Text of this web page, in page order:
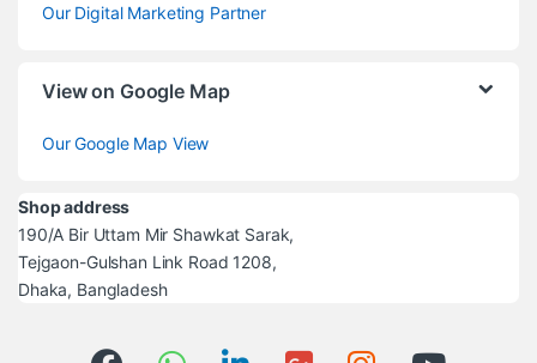
Our Digital Marketing Partner
View on Google Map
Our Google Map View
Shop address
190/A Bir Uttam Mir Shawkat Sarak,
Tejgaon-Gulshan Link Road 1208,
Dhaka, Bangladesh